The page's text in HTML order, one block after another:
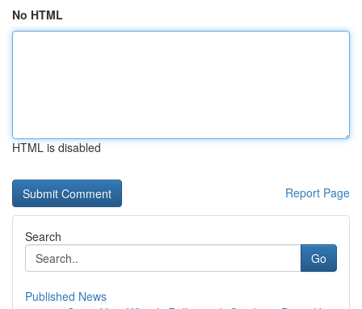
No HTML
HTML is disabled
Report Page
Search
Go
Published News